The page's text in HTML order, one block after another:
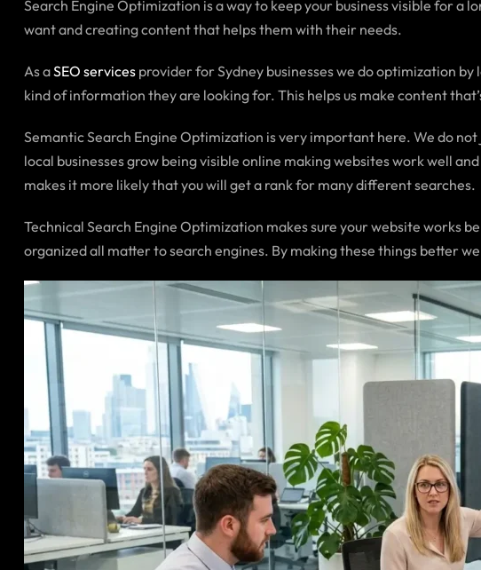
Search Engine Optimization is a way to keep your business visible for a
want and creating content that helps them with their needs.
As aSEO services provider for Sydney businesses we do optimization
kind of information they are looking for. This helps us make content
Semantic Search Engine Optimization is very important here. We do
local businesses grow being visible online making websites work well
makes it more likely that you will get a rank for many different searches.
Technical Search Engine Optimization makes sure your website works
organized all matter to search engines. By making these things better